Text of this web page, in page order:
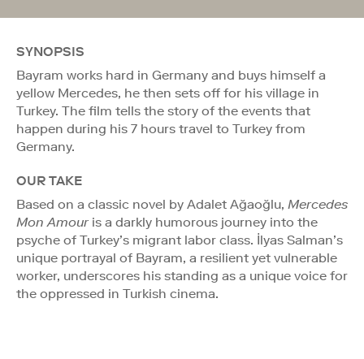
SYNOPSIS
Bayram works hard in Germany and buys himself a
yellow Mercedes, he then sets off for his village in
Turkey. The film tells the story of the events that
happen during his 7 hours travel to Turkey from
Germany.
OUR TAKE
Based on a classic novel by Adalet Ağaoğlu, Mercedes
Mon Amouris a darkly humorous journey into the
psyche of Turkey’s migrant labor class. İlyas Salman’s
unique portrayal of Bayram, a resilient yet vulnerable
worker, underscores his standing as a unique voice for
the oppressed in Turkish cinema.